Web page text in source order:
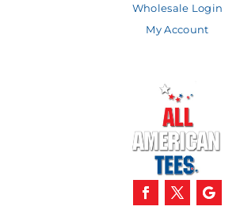
Wholesale Login
My Account